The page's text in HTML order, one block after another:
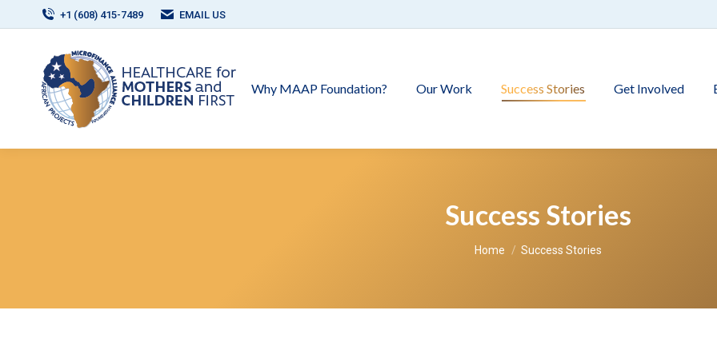
+1 (608) 415-7489 EMAIL US
Why MAAP Foundation? Our Work Success Stories Get Involved
Success Stories
You are here:
Home Success Stories